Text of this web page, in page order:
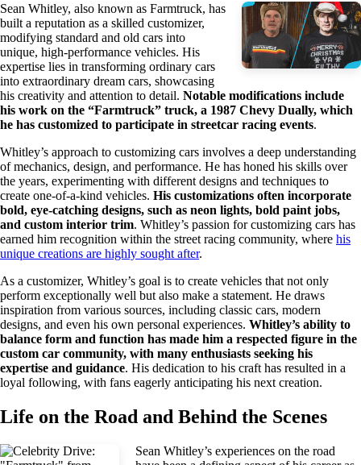
Sean Whitley, also known as Farmtruck, has
built a reputation as a skilled customizer,
modifying standard and old cars into
unique, high-performance vehicles. His
expertise lies in transforming ordinary cars
into extraordinary dream cars, showcasing
his creativity and attention to detail. Notable modifications include
his work on the “Farmtruck” truck, a 1987 Chevy Dually, which
he has customized to participate in streetcar racing events.
Whitley’s approach to customizing cars involves a deep understanding
of mechanics, design, and performance. He has honed his skills over
the years, experimenting with different designs and techniques to
create one-of-a-kind vehicles. His customizations often incorporate
bold, eye-catching designs, such as neon lights, bold paint jobs,
and custom interior trim. Whitley’s passion for customizing cars has
earned him recognition within the street racing community, where his
unique creations are highly sought after.
As a customizer, Whitley’s goal is to create vehicles that not only
perform exceptionally well but also make a statement. He draws
inspiration from various sources, including classic cars, modern
designs, and even his own personal experiences. Whitley’s ability to
balance form and function has made him a respected figure in the
custom car community, with many enthusiasts seeking his
expertise and guidance. His dedication to his craft has resulted in a
loyal following, with fans eagerly anticipating his next creation.
Life on the Road and Behind the Scenes
Sean Whitley’s experiences on the road